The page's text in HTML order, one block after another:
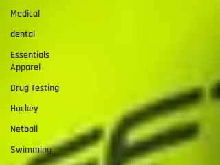
Medical
dental
Essentials
Apparel
Drug Testing
Hockey
Netball
Swimming